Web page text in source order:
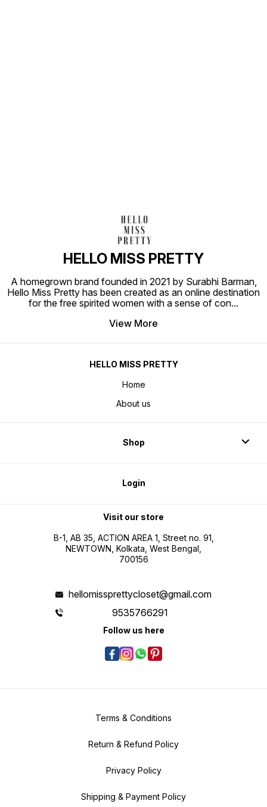
HELLO MISS PRETTY
A homegrown brand founded in 2021 by Surabhi Barman,
Hello Miss Pretty has been created as an online destination
for the free spirited women with a sense of con...
View More
HELLO MISS PRETTY
Home
About us
Shop
Login
Visit our store
B-1, AB 35, ACTION AREA 1, Street no. 91,
NEWTOWN, Kolkata, West Bengal,
700156
hellomissprettycloset@gmail.com
9535766291
Follow us here
Terms & Conditions
Return & Refund Policy
Privacy Policy
Shipping & Payment Policy